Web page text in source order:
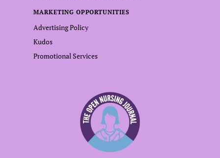
MARKETING OPPORTUNITIES
Advertising Policy
Kudos
Promotional Services